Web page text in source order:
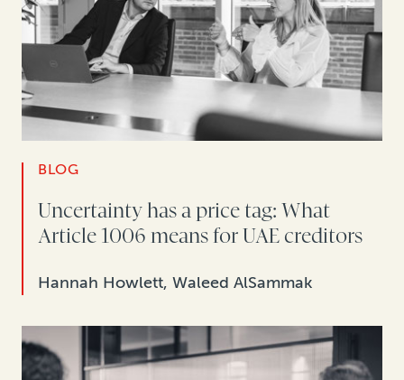
BLOG
Uncertainty has a price tag: What
Article 1006 means for UAE creditors
Hannah Howlett, Waleed AlSammak